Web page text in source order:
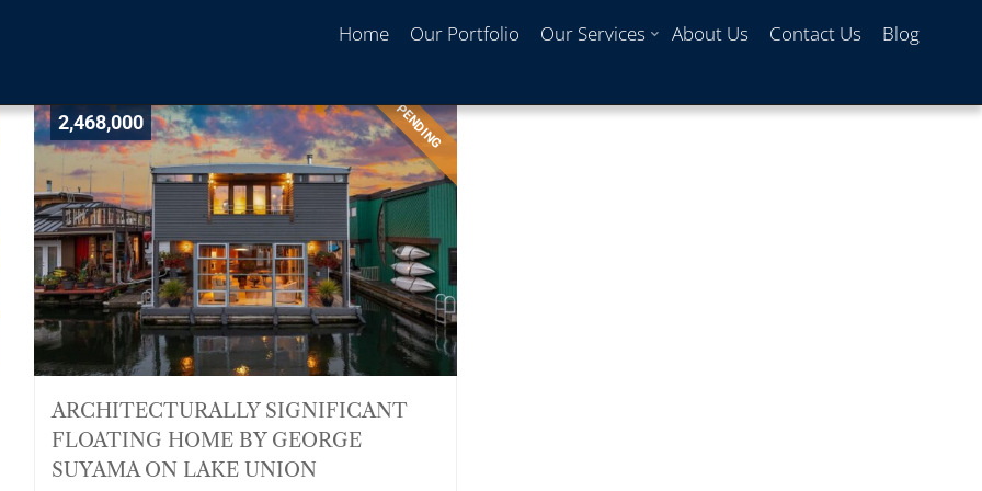
Home Our Portfolio Our Services About Us Contact Us Blog
PENDING
2,468,000
ARCHITECTURALLY SIGNIFICANT
FLOATING HOME BY GEORGE
SUYAMA ON LAKE UNION